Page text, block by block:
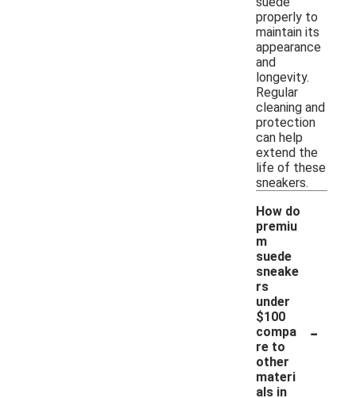
properly to
maintain its
appearance
and
longevity.
Regular
cleaning and
protection
can help
extend the
life of these
sneakers.
How do
premiu
m
suede
sneake
rs
under
$100
compa
re to
other
materi
als in
-